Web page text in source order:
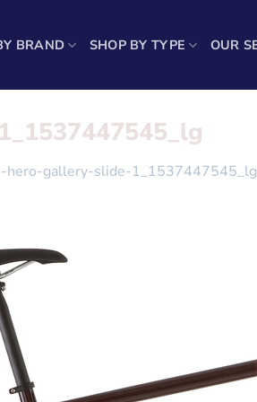
BRAND SHOP BY TYPE OUR
hero-gallery-slide-1_1537447545_lg